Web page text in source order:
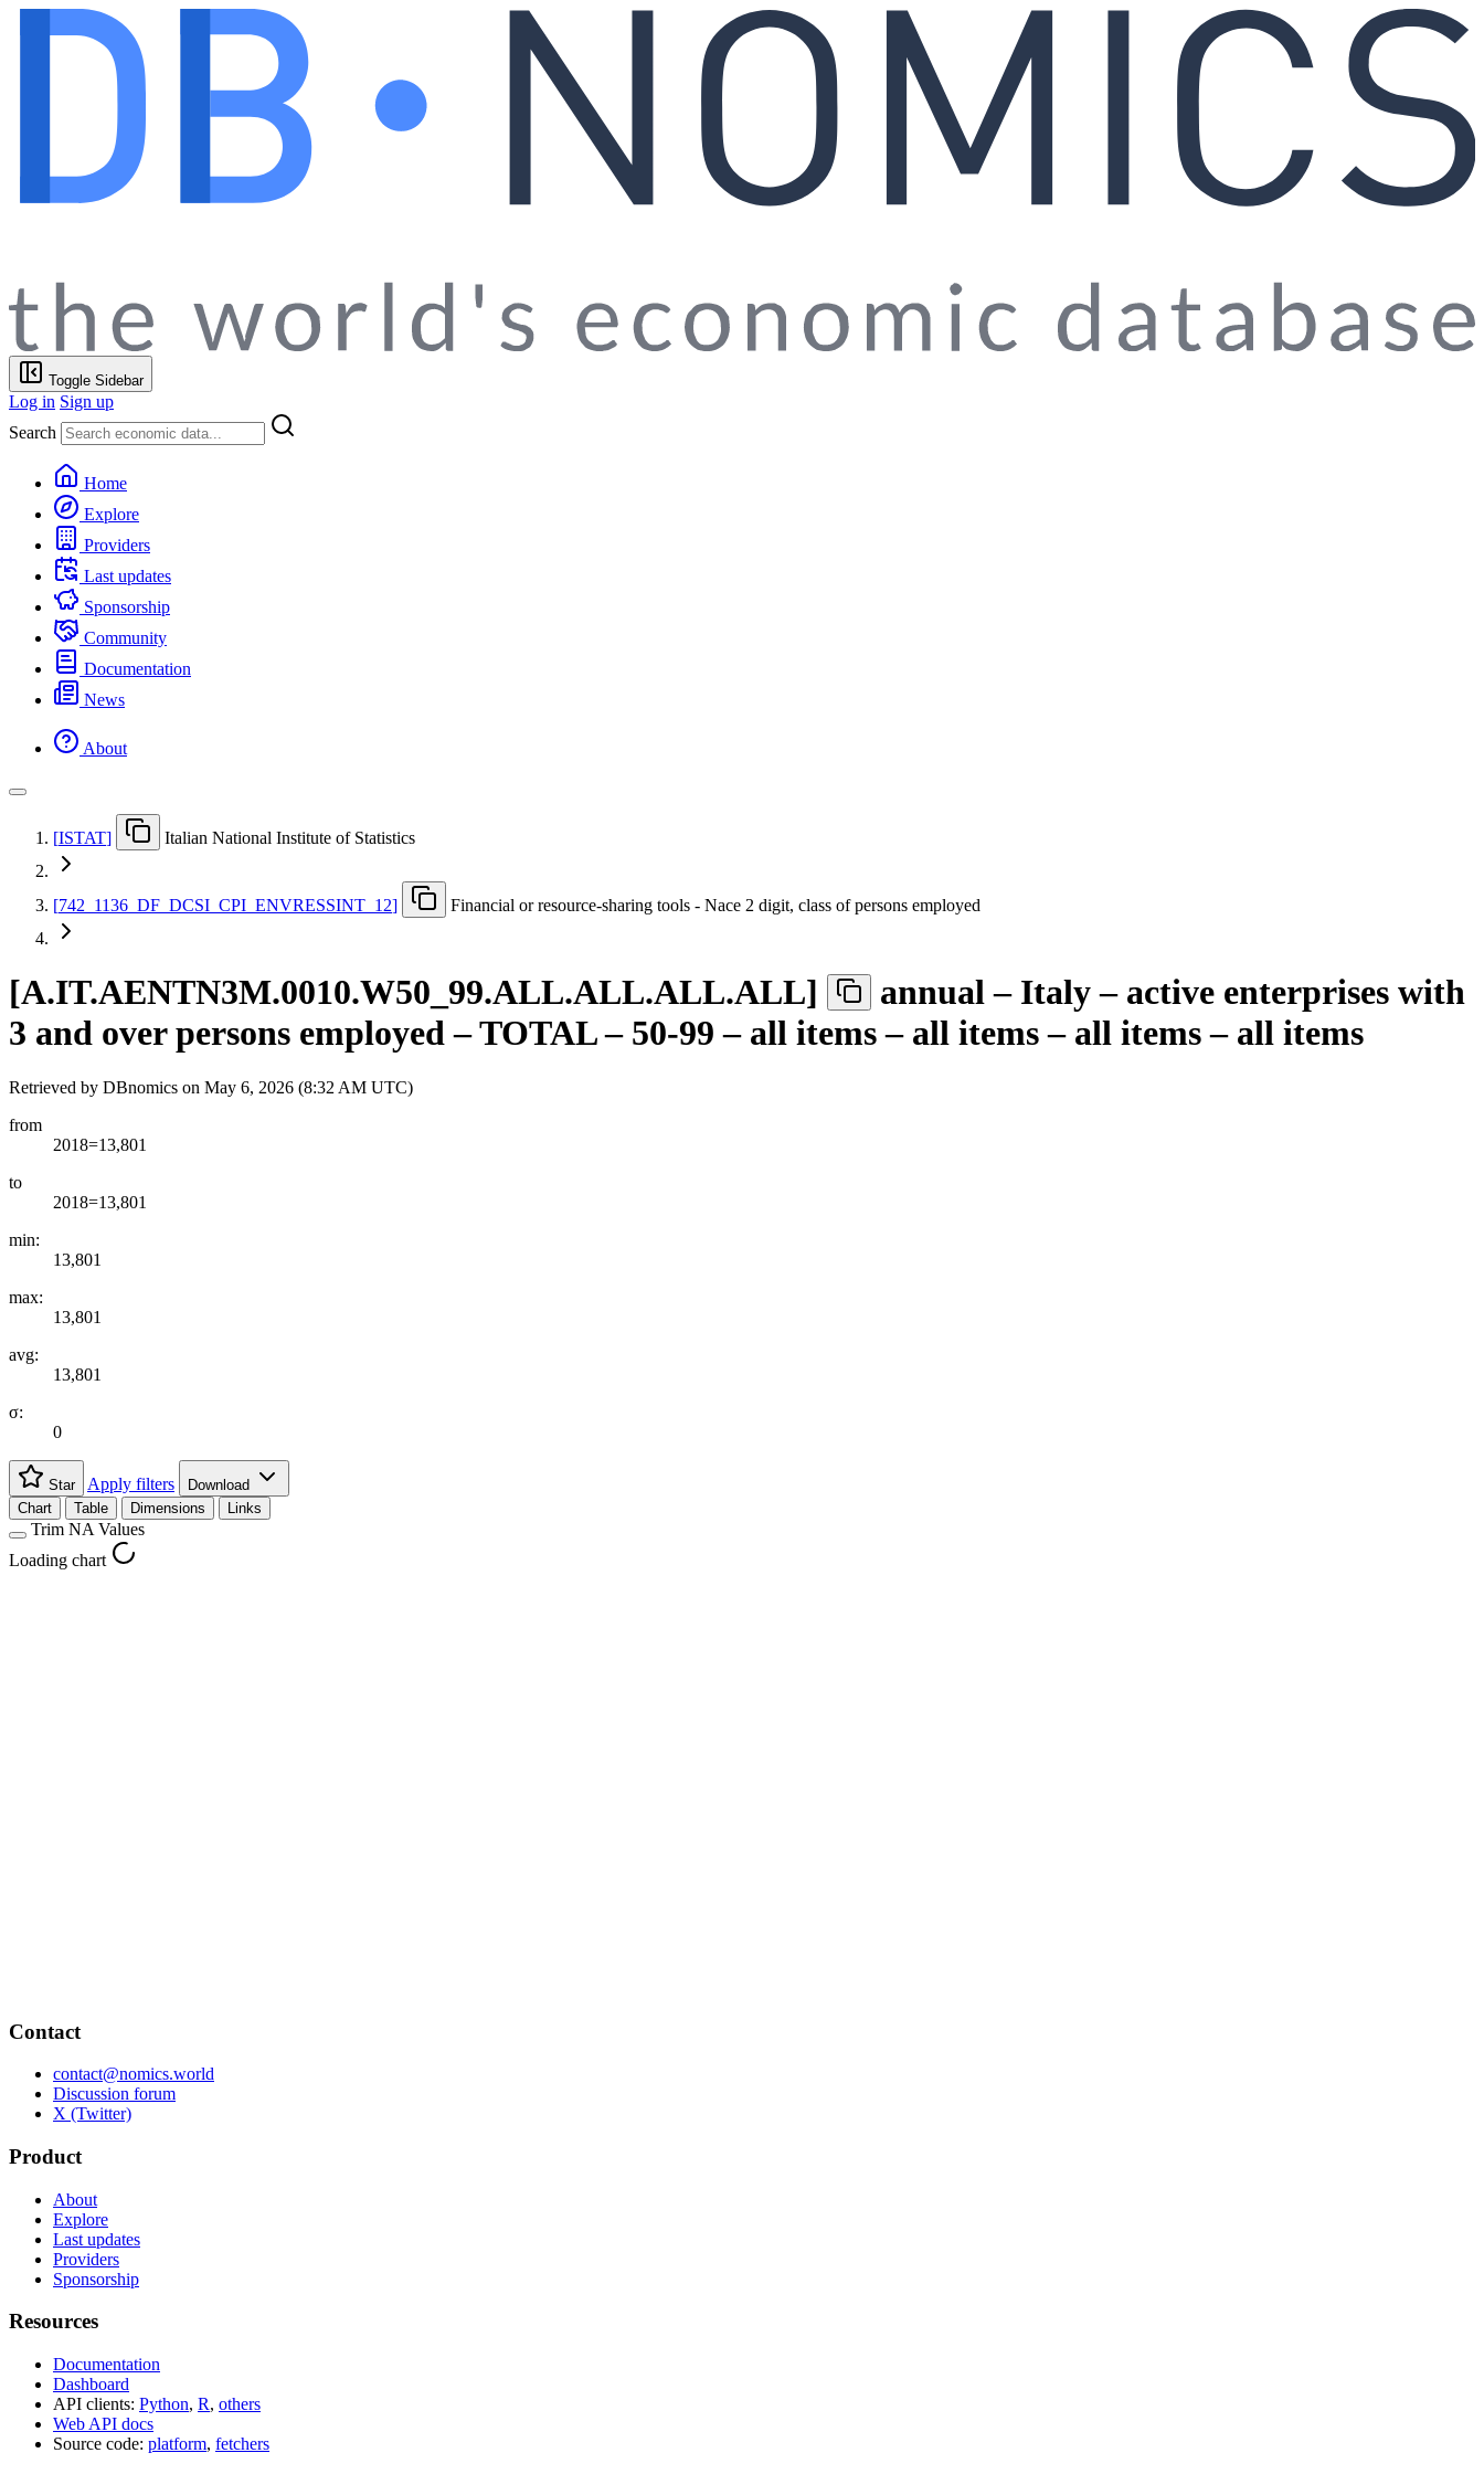
Toggle Sidebar
Log in Sign up
Search
Home
Explore
Providers
Last updates
Sponsorship
Community
Documentation
News
About
[ISTAT] Italian National Institute of Statistics
[742 1136 DF DCSI CPI ENVRESSINT 12] Financial or resource-sharing tools - Nace 2 digit, class of persons employed
[A.IT.AENTN3M.0010.W50 99.ALL.ALL.ALL.ALL]
annual – Italy – active enterprises with
3 and over persons employed – TOTAL – 50-99 – all items – all items – all items – all items
Retrieved by DBnomics on May 6, 2026 (8:32 AM UTC)
from
2018=13,801
to
2018=13,801
min:
13,801
max:
13,801
avg:
13,801
σ:
0
Star Apply filters
Download
Chart
Table Dimensions Links
Trim NA Values
Loading chart
Contact
contact@nomics.world
Discussion forum
X (Twitter)
Product
About
Explore
Last updates
Providers
Sponsorship
Resources
Documentation
Dashboard
API clients: Python, R, others
Web API docs
Source code: platform, fetchers